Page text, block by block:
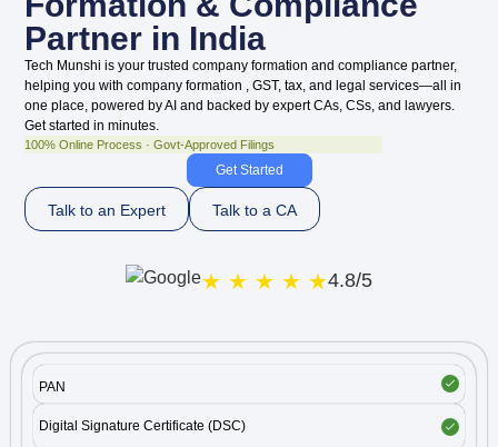
Partner in India
Tech Munshi is your trusted company formation and compliance partner,
helping you with company formation , GST, tax, and legal services—all in
one place, powered by AI and backed by expert CAs, CSs, and lawyers.
Get started in minutes.
100% Online Process · Govt-Approved Filings
Get Started
Talk to an Expert Talk to a CA
★ ★ ★ ★ ★4.8/5
PAN
Digital Signature Certificate (DSC)